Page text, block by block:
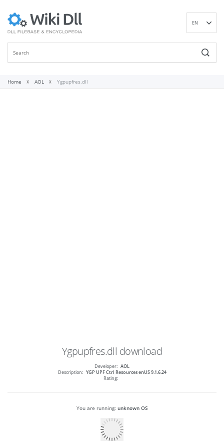
EN
Home AOL Ygpupfres.dll
Ygpupfres.dll download
Developer: AOL
Description: YGP UPF Ctrl Resources enUS 9.1.6.24
Rating:
You are running: unknown OS